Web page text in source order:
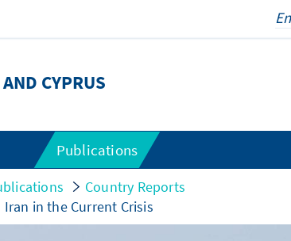
CYPRUS
Publications
Country Reports
in the Current Crisis